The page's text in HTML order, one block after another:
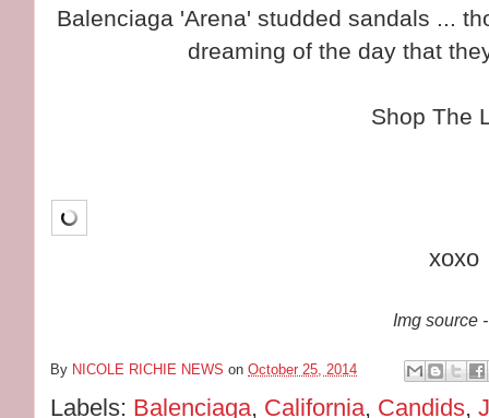
Balenciaga 'Arena' studded sandals ...
dreaming of the day that
Shop The
xoxo
Img source
By NICOLE RICHIE NEWS onOctober 25, 2014
Labels: Balenciaga, California, Candids,